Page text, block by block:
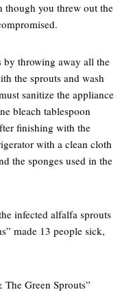
though you threw out the
by throwing away all the
the sprouts and wash
sanitize the appliance
bleach tablespoon
finishing with the
with a clean cloth
the sponges used in the
infected alfalfa sprouts
made 13 people sick,
Green Sprouts”